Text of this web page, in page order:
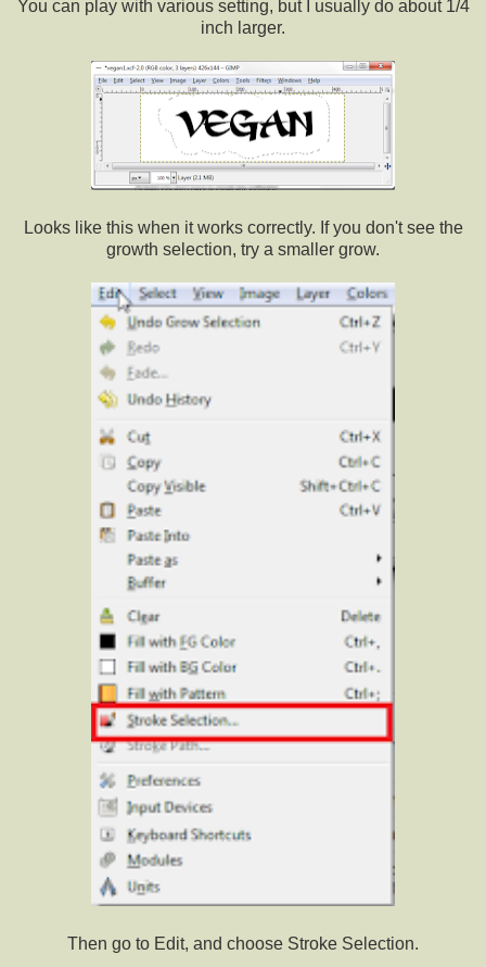
You can play with various setting, but I usually do about 1/4
inch larger.
Looks like this when it works correctly. If you don't see the
growth selection, try a smaller grow.
Then go to Edit, and choose Stroke Selection.